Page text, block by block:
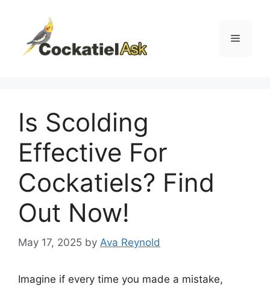
content
Menu
Is Scolding
Effective For
Cockatiels? Find
Out Now!
May 17, 2025 by Ava Reynold
Imagine if every time you made a mistake,